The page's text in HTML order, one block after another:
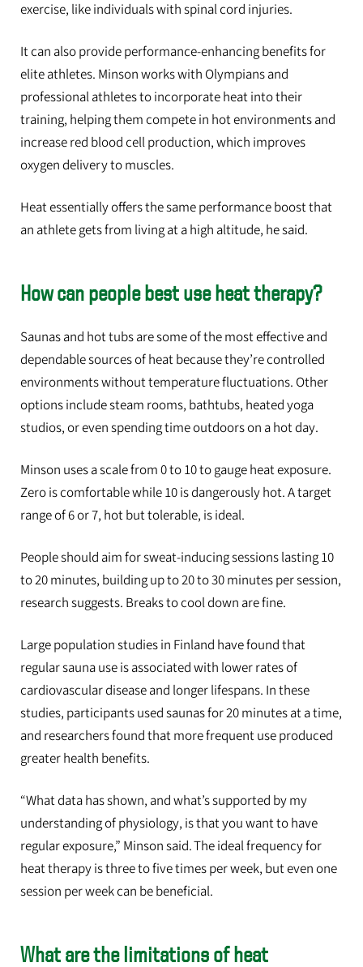
exercise, like individuals with spinal cord injuries.
It can also provide performance-enhancing benefits for
elite athletes. Minson works with Olympians and
professional athletes to incorporate heat into their
training, helping them compete in hot environments and
increase red blood cell production, which improves
oxygen delivery to muscles.
Heat essentially offers the same performance boost that
an athlete gets from living at a high altitude, he said.
How can people best use heat therapy?
Saunas and hot tubs are some of the most effective and
dependable sources of heat because they’re controlled
environments without temperature fluctuations. Other
options include steam rooms, bathtubs, heated yoga
studios, or even spending time outdoors on a hot day.
Minson uses a scale from 0 to 10 to gauge heat exposure.
Zero is comfortable while 10 is dangerously hot. A target
range of 6 or 7, hot but tolerable, is ideal.
People should aim for sweat-inducing sessions lasting 10
to 20 minutes, building up to 20 to 30 minutes per session,
research suggests. Breaks to cool down are fine.
Large population studies in Finland have found that
regular sauna use is associated with lower rates of
cardiovascular disease and longer lifespans. In these
studies, participants used saunas for 20 minutes at a time,
and researchers found that more frequent use produced
greater health benefits.
“What data has shown, and what’s supported by my
understanding of physiology, is that you want to have
regular exposure,” Minson said. The ideal frequency for
heat therapy is three to five times per week, but even one
session per week can be beneficial.
What are the limitations of heat